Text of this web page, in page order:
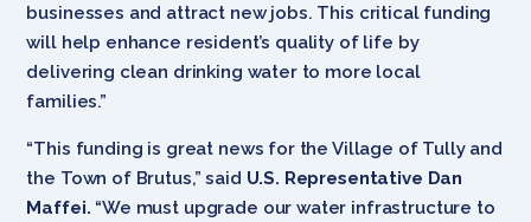
businesses and attract new jobs. This critical funding
will help enhance resident’s quality of life by
delivering clean drinking water to more local
families.”
“This funding is great news for the Village of Tully and
the Town of Brutus,” said U.S. Representative Dan
Maffei. “We must upgrade our water infrastructure to